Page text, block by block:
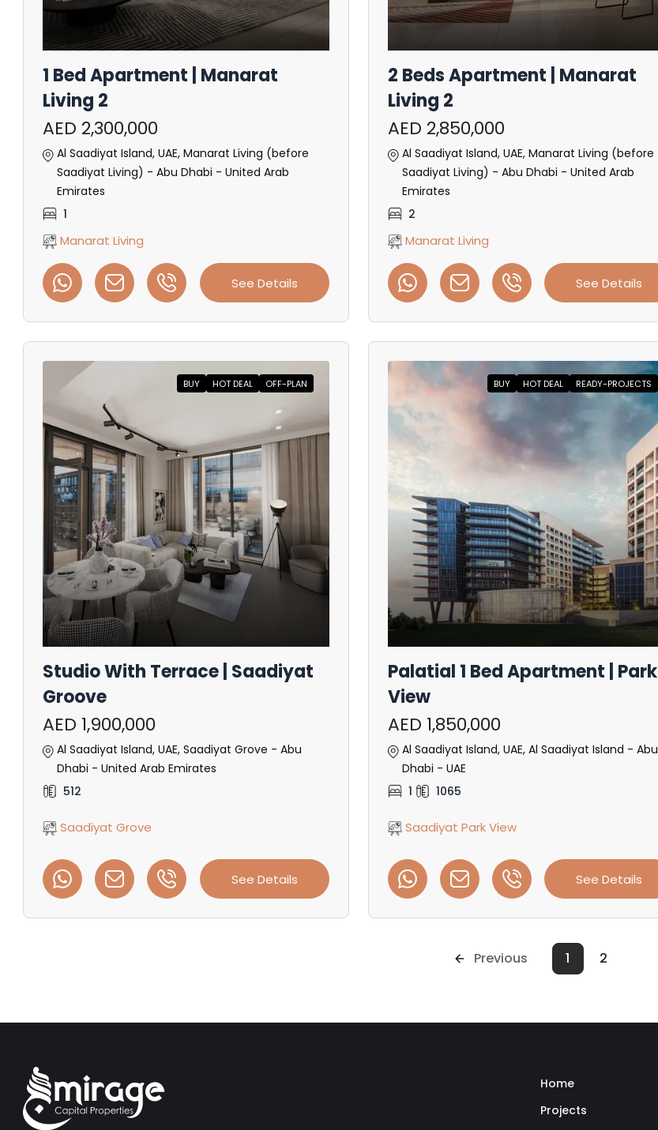
1 Bed Apartment | Manarat
Living 2
AED 2,300,000
Al Saadiyat Island, UAE, Manarat Living (before
Saadiyat Living) - Abu Dhabi - United Arab
Emirates
1
Manarat Living
See Details
2 Beds Apartment | Manarat
Living 2
AED 2,850,000
Al Saadiyat Island, UAE, Manarat Living (before
Saadiyat Living) - Abu Dhabi - United Arab
Emirates
2
Manarat Living
See Details
BUY HOT DEAL OFF-PLAN
Studio With Terrace | Saadiyat
Groove
AED 1,900,000
Al Saadiyat Island, UAE, Saadiyat Grove - Abu
Dhabi - United Arab Emirates
512
Saadiyat Grove
See Details
BUY HOT DEAL READY-PROJECTS
Palatial 1 Bed Apartment | Park
View
AED 1,850,000
Al Saadiyat Island, UAE, Al Saadiyat Island - Abu
Dhabi - UAE
1
1065
Saadiyat Park View
See Details
Previous 1 2
Home
Projects